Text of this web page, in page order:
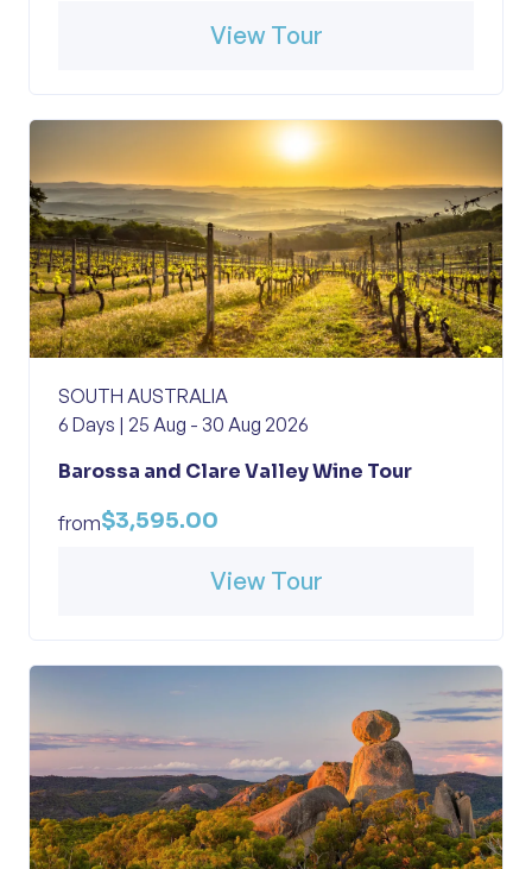
View Tour
SOUTH AUSTRALIA
6 Days | 25 Aug - 30 Aug 2026
Barossa and Clare Valley Wine Tour
from$3,595.00
View Tour